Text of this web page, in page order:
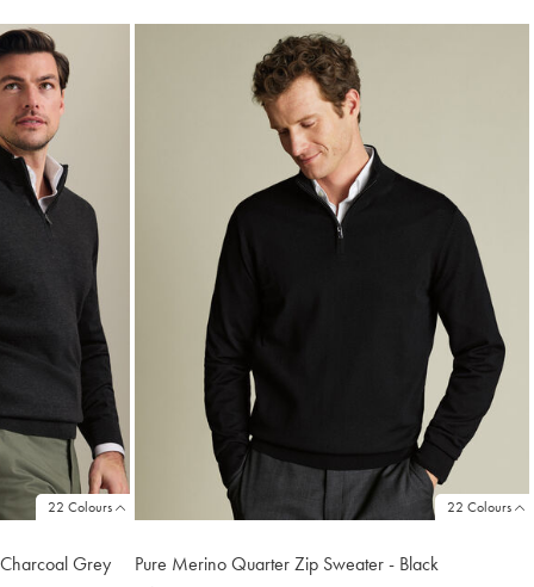
22 Colours
Grey
22 Colours
Pure Merino Quarter Zip Sweater - Black